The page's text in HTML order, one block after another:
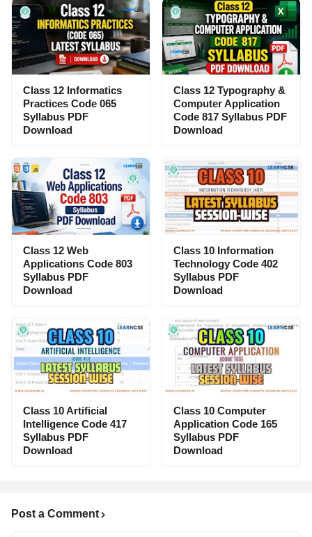
Class 12 Informatics
Practices Code 065
Syllabus PDF
Download
Class 12 Typography &
Computer Application
Code 817 Syllabus PDF
Download
Class 12 Web
Applications Code 803
Syllabus PDF
Download
Class 10 Information
Technology Code 402
Syllabus PDF
Download
Class 10 Artificial
Intelligence Code 417
Syllabus PDF
Download
Class 10 Computer
Application Code 165
Syllabus PDF
Download
Post a Comment